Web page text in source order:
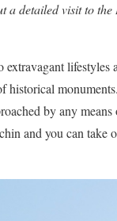
a detailed visit to
lifestyles
historical
by any
and you can take